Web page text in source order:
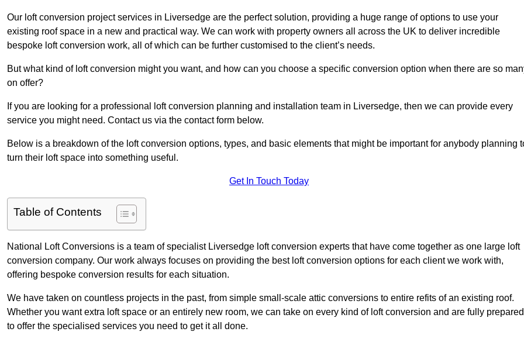
Our loft conversion project services in Liversedge are the perfect solution, providing a huge range of options to use your
existing roof space in a new and practical way. We can work with property owners all across the UK to deliver incredible
bespoke loft conversion work, all of which can be further customised to the client’s needs.
But what kind of loft conversion might you want, and how can you choose a specific conversion option when there are so
on offer?
If you are looking for a professional loft conversion planning and installation team in Liversedge, then we can provide every
service you might need. Contact us via the contact form below.
Below is a breakdown of the loft conversion options, types, and basic elements that might be important for anybody planning
turn their loft space into something useful.
Get In Touch Today
Table of Contents
National Loft Conversions is a team of specialist Liversedge loft conversion experts that have come together as one large loft
conversion company. Our work always focuses on providing the best loft conversion options for each client we work with,
offering bespoke conversion results for each situation.
We have taken on countless projects in the past, from simple small-scale attic conversions to entire refits of an existing roof.
Whether you want extra loft space or an entirely new room, we can take on every kind of loft conversion and are fully prepared
to offer the specialised services you need to get it all done.